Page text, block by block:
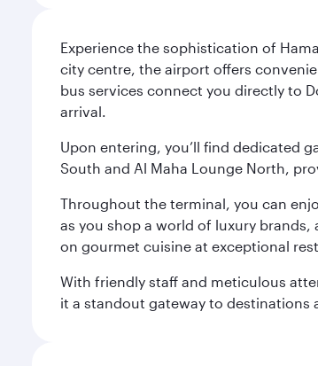
Experience the sophistication of
city centre, the airport offers
bus services connect you directly to
arrival.
Upon entering, you’ll find dedicated
South and Al Maha Lounge North,
Throughout the terminal, you can
as you shop a world of luxury
on gourmet cuisine at exceptional
With friendly staff and meticulous
it a standout gateway to destinations